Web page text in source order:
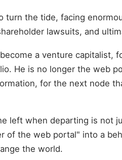
turn the tide, facing
lawsuits, and
a venture
He is no longer the web
for the next node
left when departing is
of the web portal" into a
the world.